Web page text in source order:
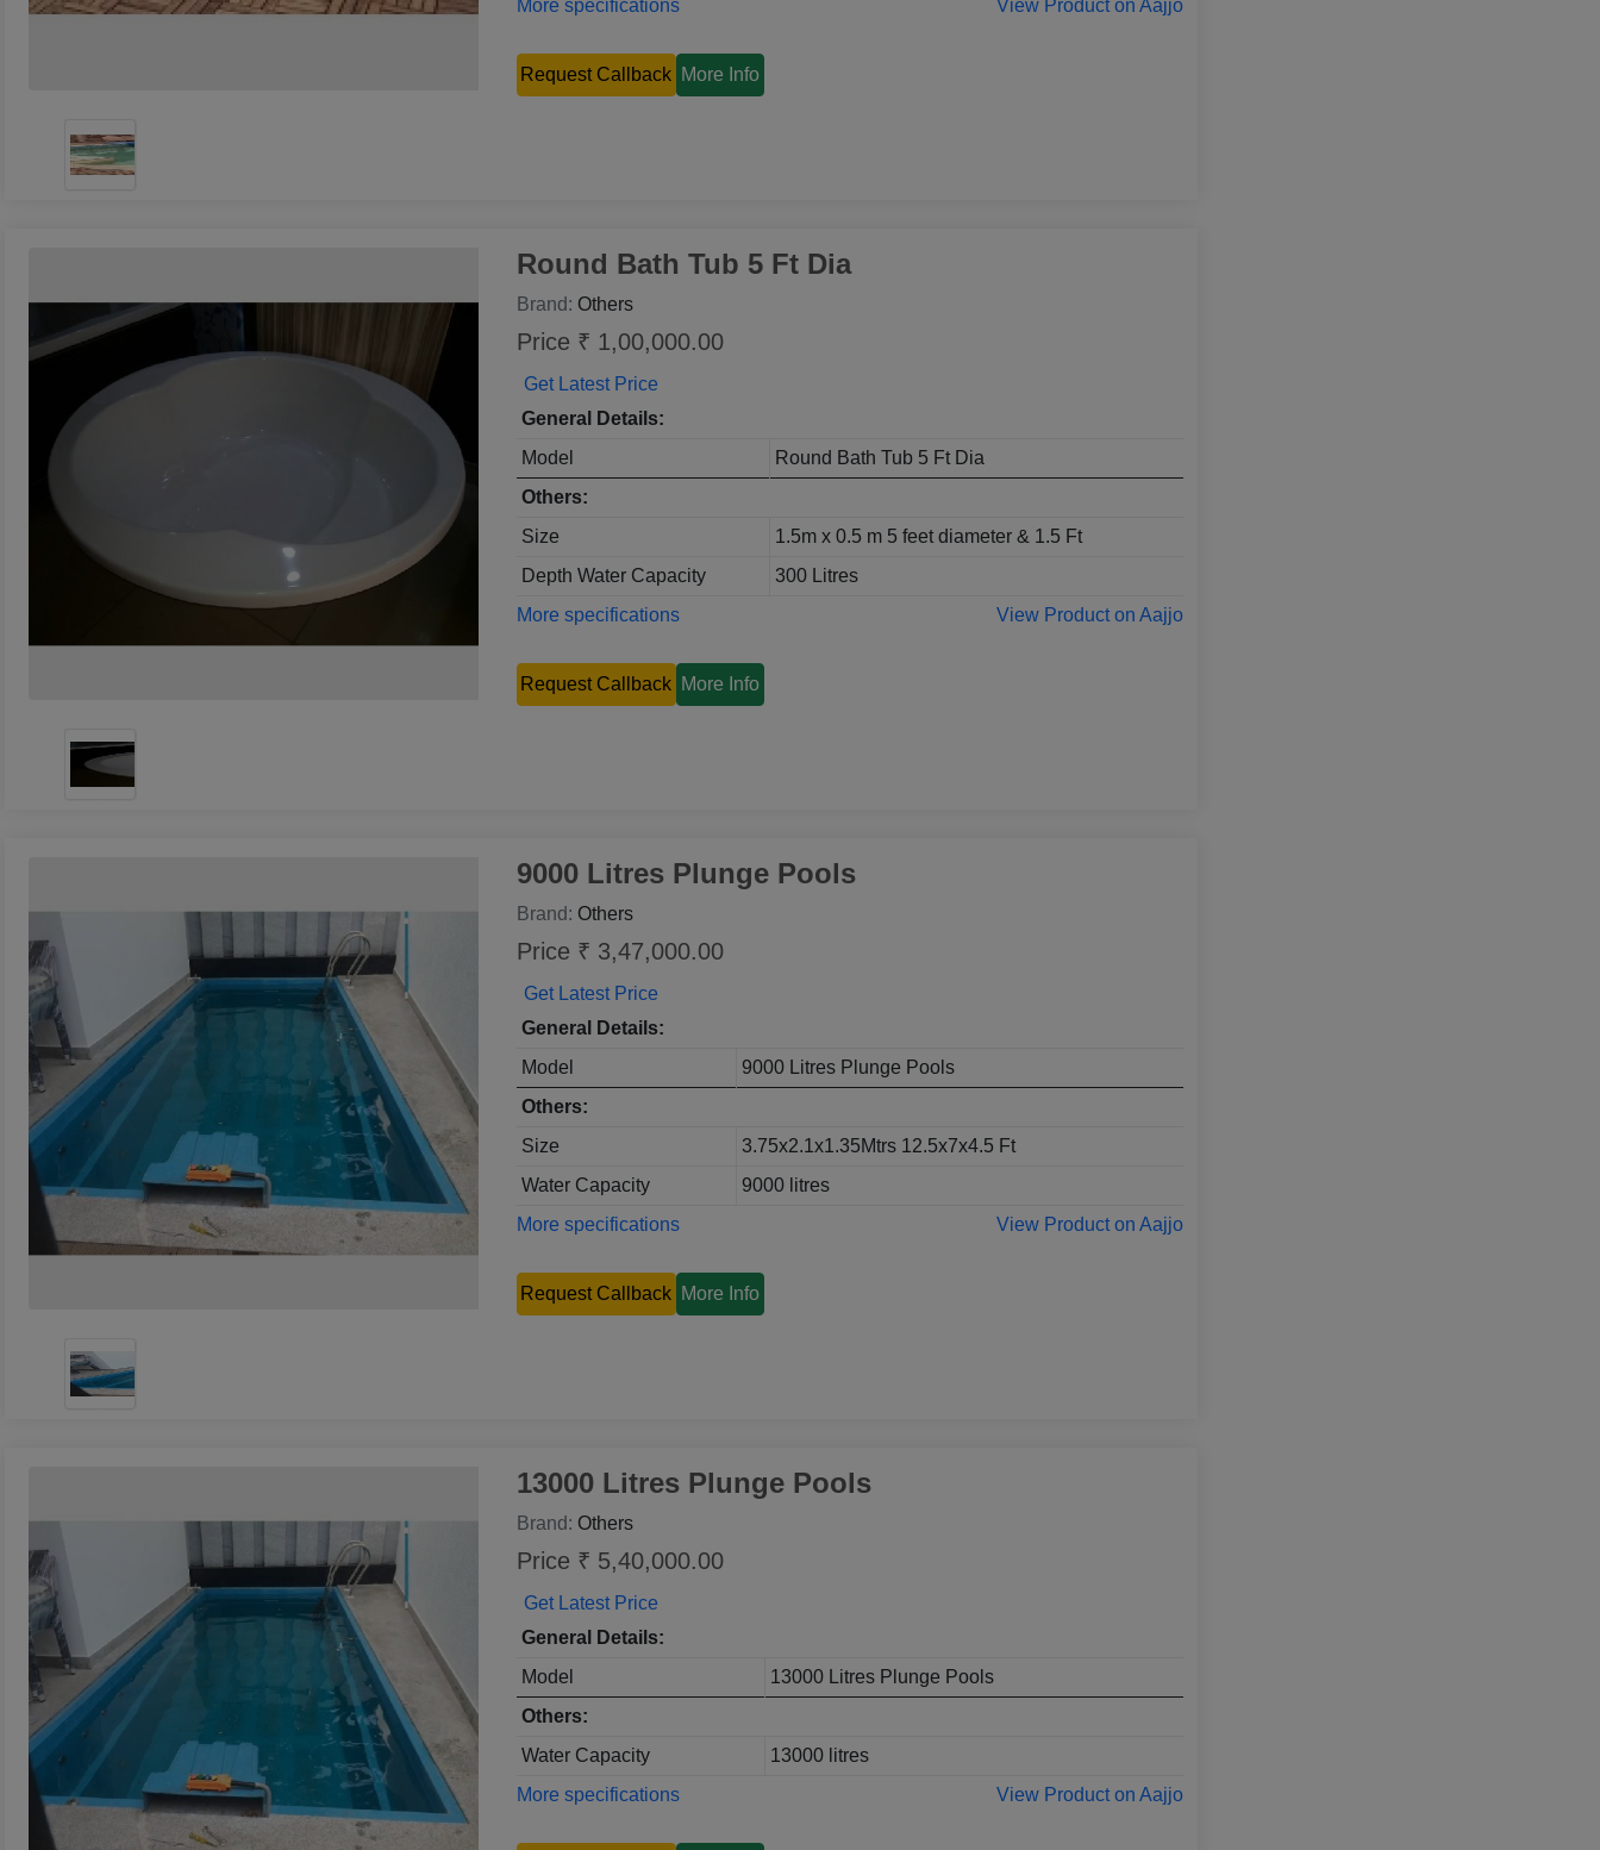
More specifications
View Product on Aajjo
Request Callback More Info
Round Bath Tub 5 Ft Dia
Brand: Others
Price ₹ 1,00,000.00
Get Latest Price
General Details:
Model
Round Bath Tub 5 Ft Dia
Others:
Size
1.5m x 0.5 m 5 feet diameter & 1.5 Ft
Depth Water Capacity
300 Litres
More specifications
View Product on Aajjo
Request Callback More Info
9000 Litres Plunge Pools
Brand: Others
Price ₹ 3,47,000.00
Get Latest Price
General Details:
Model
9000 Litres Plunge Pools
Others:
Size
3.75x2.1x1.35Mtrs 12.5x7x4.5 Ft
Water Capacity
9000 litres
More specifications
View Product on Aajjo
Request Callback More Info
13000 Litres Plunge Pools
Brand: Others
Price ₹ 5,40,000.00
Get Latest Price
General Details:
Model
13000 Litres Plunge Pools
Others:
Water Capacity
13000 litres
More specifications
View Product on Aajjo